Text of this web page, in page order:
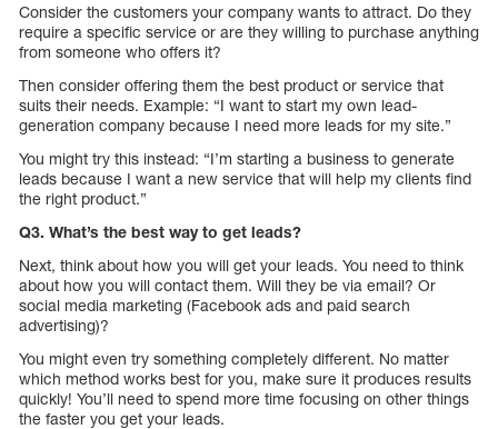
Consider the customers your company wants to attract. Do they
require a specific service or are they willing to purchase anything
from someone who offers it?
Then consider offering them the best product or service that
suits their needs. Example: “I want to start my own lead-
generation company because I need more leads for my site.”
You might try this instead: “I’m starting a business to generate
leads because I want a new service that will help my clients find
the right product.”
Q3. What’s the best way to get leads?
Next, think about how you will get your leads. You need to think
about how you will contact them. Will they be via email? Or
social media marketing (Facebook ads and paid search
advertising)?
You might even try something completely different. No matter
which method works best for you, make sure it produces results
quickly! You’ll need to spend more time focusing on other things
the faster you get your leads.